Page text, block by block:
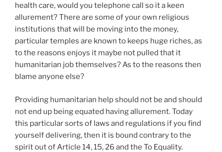
health care, would you telephone call so it a keen
allurement? There are some of your own religious
institutions that will be moving into the money,
particular temples are known to keeps huge riches, as
to the reasons enjoys it maybe not pulled that it
humanitarian job themselves? As to the reasons then
blame anyone else?
Providing humanitarian help should not be and should
not end up being equated having allurement. Today
this particular sorts of laws and regulations if you find
yourself delivering, then it is bound contrary to the
spirit out of Article 14, 15, 26 and the To Equality.